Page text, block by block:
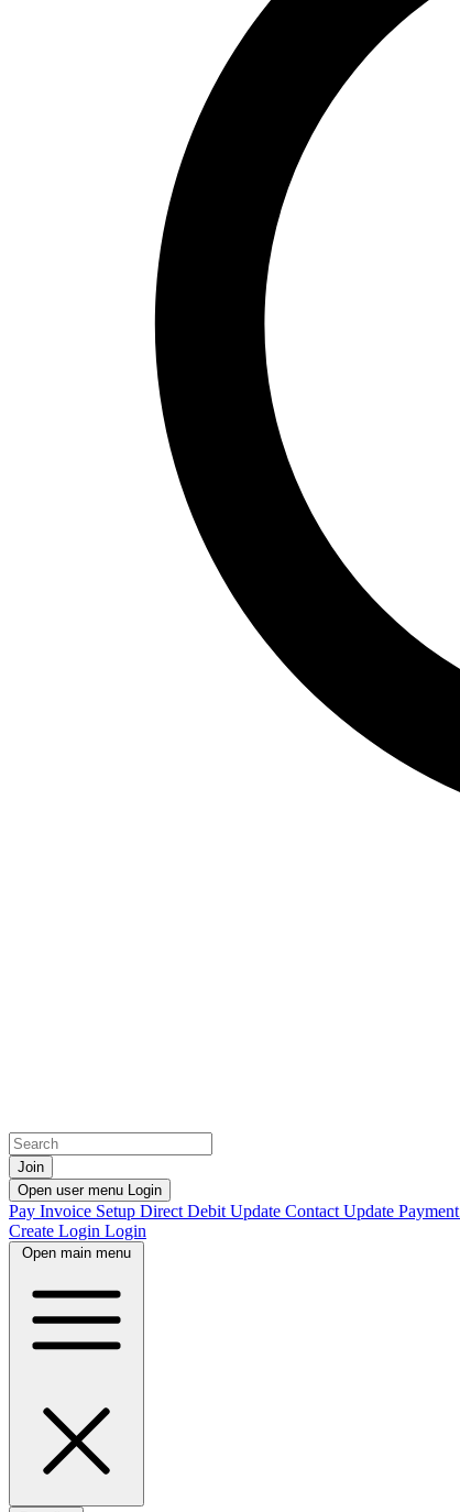
Join
Open user menu Login
Pay Invoice Setup Direct Debit Update Contact Update Payment
Create Login Login
Open main menu